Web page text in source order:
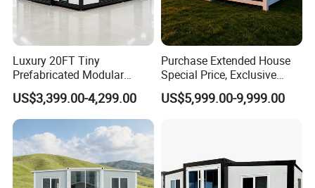
Luxury 20FT Tiny
Prefabricated Modular
Cabin House Portable Home
for Hotel Apartment
US$3,399.00-4,299.00
Purchase Extended House
Special Price, Exclusive
Discount for Overseas
Wholesalers
US$5,999.00-9,999.00